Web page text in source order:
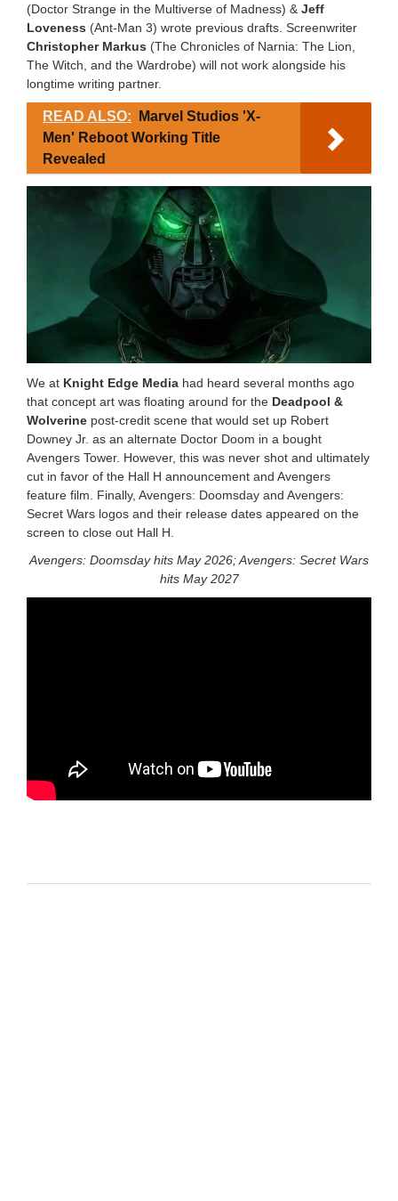
(Doctor Strange in the Multiverse of Madness) & Jeff
Loveness (Ant-Man 3) wrote previous drafts. Screenwriter
Christopher Markus (The Chronicles of Narnia: The Lion,
The Witch, and the Wardrobe) will not work alongside his
longtime writing partner.
READ ALSO:
Marvel Studios 'X-
Men' Reboot Working Title
Revealed
We at Knight Edge Media had heard several months ago
that concept art was floating around for the Deadpool &
Wolverine post-credit scene that would set up Robert
Downey Jr. as an alternate Doctor Doom in a bought
Avengers Tower. However, this was never shot and ultimately
cut in favor of the Hall H announcement and Avengers
feature film. Finally, Avengers: Doomsday and Avengers:
Secret Wars logos and their release dates appeared on the
screen to close out Hall H.
Avengers: Doomsday hits May 2026; Avengers: Secret Wars
hits May 2027